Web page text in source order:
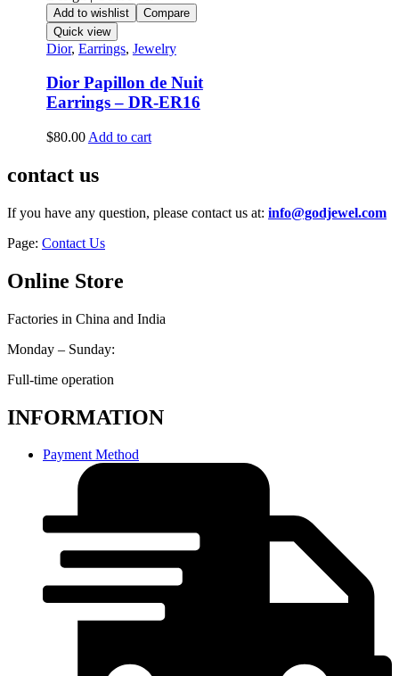
Add to wishlist
Compare
Quick view
Dior, Earrings, Jewelry
Dior Papillon de Nuit
Earrings – DR-ER16
$80.00 Add to cart
contact us
If you have any question, please contact us at: info@godjewel.com
Page: Contact Us
Online Store
Factories in China and India
Monday – Sunday:
Full-time operation
INFORMATION
Payment Method